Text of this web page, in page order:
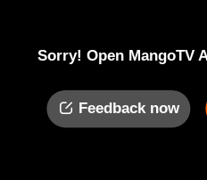
Sorry! Open MangoTV
Feedback now